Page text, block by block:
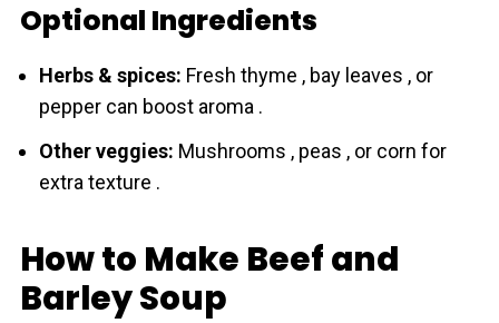
Optional Ingredients
Herbs & spices: Fresh thyme , bay leaves , or
pepper can boost aroma .
Other veggies: Mushrooms , peas , or corn for
extra texture .
How to Make Beef and
Barley Soup